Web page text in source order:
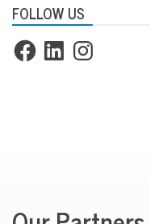
FOLLOW US
FacebookLinkedInInstagram